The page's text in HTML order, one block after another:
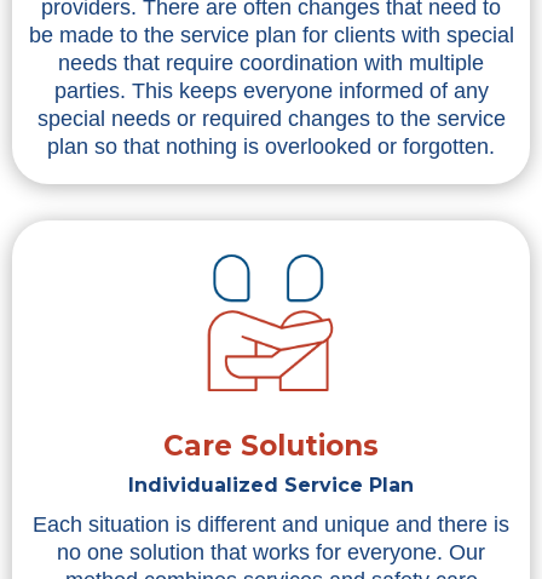
providers. There are often changes that need to
be made to the service plan for clients with special
needs that require coordination with multiple
parties. This keeps everyone informed of any
special needs or required changes to the service
plan so that nothing is overlooked or forgotten.
Care Solutions
Individualized Service Plan
Each situation is different and unique and there is
no one solution that works for everyone. Our